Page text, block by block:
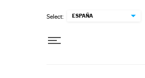
Select: ESPAÑA